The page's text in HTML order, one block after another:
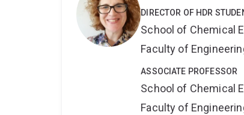
DIRECTOR OF HDR
School of Chemical
Faculty of
ASSOCIATE PROFESSOR
School of Chemical
Faculty of